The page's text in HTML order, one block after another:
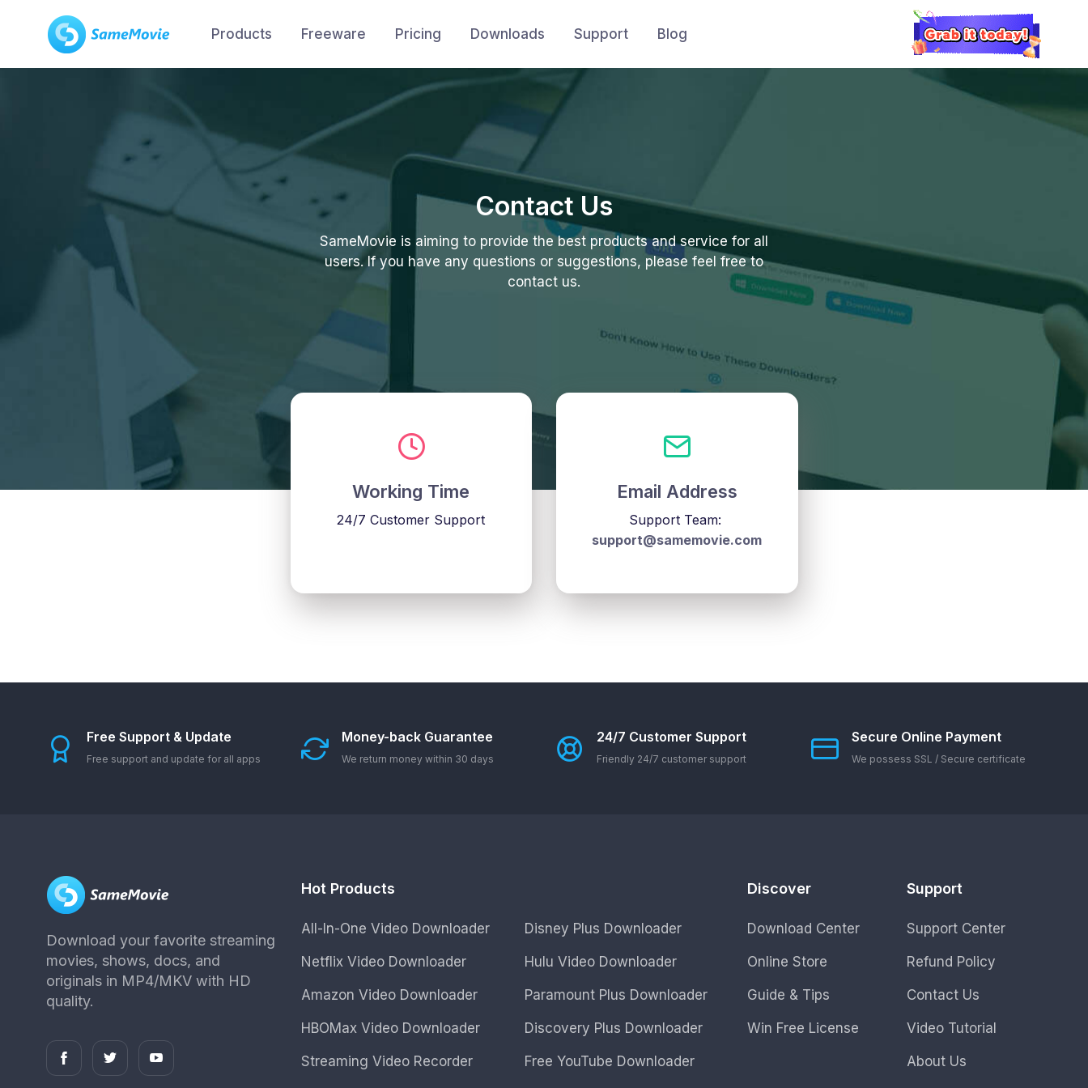
Products Freeware Pricing Downloads Support Blog
Contact Us
SameMovie is aiming to provide the best products and service for all
users. If you have any questions or suggestions, please feel free to
contact us.
Working Time
24/7 Customer Support
Email Address
Support Team:
support@samemovie.com
Free Support & Update
Free support and update for all apps
Money-back Guarantee
We return money within 30 days
24/7 Customer Support
Friendly 24/7 customer support
Secure Online Payment
We possess SSL / Secure сertificate
Download your favorite streaming
movies, shows, docs, and
originals in MP4/MKV with HD
quality.
Hot Products
All-In-One Video Downloader
Netflix Video Downloader
Amazon Video Downloader
HBOMax Video Downloader
Streaming Video Recorder
Disney Plus Downloader
Hulu Video Downloader
Paramount Plus Downloader
Discovery Plus Downloader
Free YouTube Downloader
Discover
Download Center
Online Store
Guide & Tips
Win Free License
Support
Support Center
Refund Policy
Contact Us
Video Tutorial
About Us